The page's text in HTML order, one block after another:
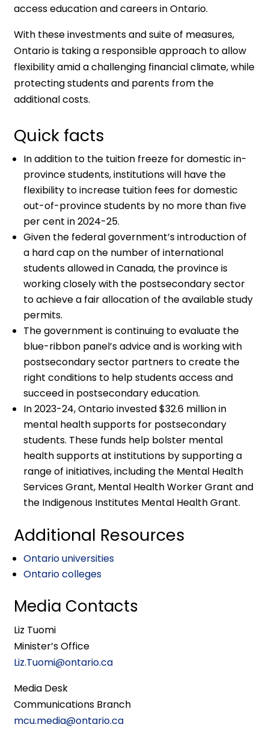
access education and careers in Ontario.
With these investments and suite of measures,
Ontario is taking a responsible approach to allow
flexibility amid a challenging financial climate, while
protecting students and parents from the
additional costs.
Quick facts
In addition to the tuition freeze for domestic in-
province students, institutions will have the
flexibility to increase tuition fees for domestic
out-of-province students by no more than five
per cent in 2024-25.
Given the federal government’s introduction of
a hard cap on the number of international
students allowed in Canada, the province is
working closely with the postsecondary sector
to achieve a fair allocation of the available study
permits.
The government is continuing to evaluate the
blue-ribbon panel’s advice and is working with
postsecondary sector partners to create the
right conditions to help students access and
succeed in postsecondary education.
In 2023-24, Ontario invested $32.6 million in
mental health supports for postsecondary
students. These funds help bolster mental
health supports at institutions by supporting a
range of initiatives, including the Mental Health
Services Grant, Mental Health Worker Grant and
the Indigenous Institutes Mental Health Grant.
Additional Resources
Ontario universities
Ontario colleges
Media Contacts
Liz Tuomi
Minister’s Office
Liz.Tuomi@ontario.ca
Media Desk
Communications Branch
mcu.media@ontario.ca